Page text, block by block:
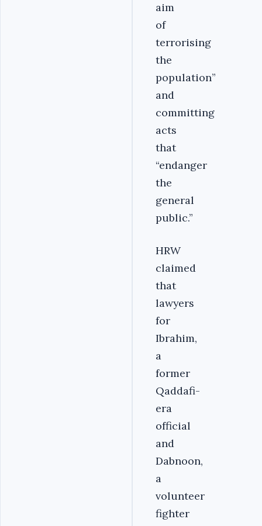
aim
of
terrorising
the
population”
and
committing
acts
that
“endanger
the
general
public.”
HRW
claimed
that
lawyers
for
Ibrahim,
a
former
Qaddafi-
era
official
and
Dabnoon,
a
volunteer
fighter